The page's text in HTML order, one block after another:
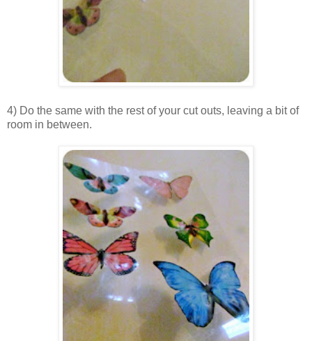
4) Do the same with the rest of your cut outs, leaving a bit of
room in between.